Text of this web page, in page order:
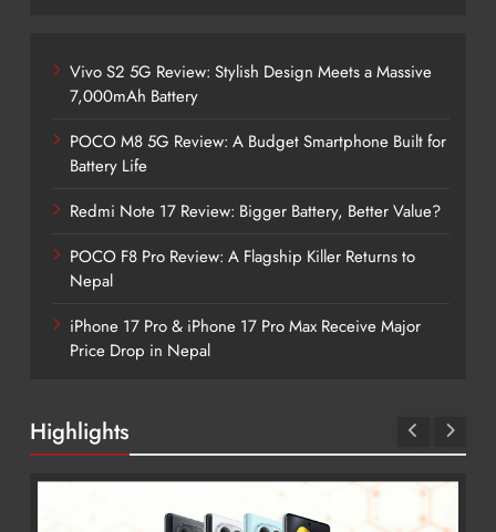
Vivo S2 5G Review: Stylish Design Meets a Massive
7,000mAh Battery
POCO M8 5G Review: A Budget Smartphone Built for
Battery Life
Redmi Note 17 Review: Bigger Battery, Better Value?
POCO F8 Pro Review: A Flagship Killer Returns to
Nepal
iPhone 17 Pro & iPhone 17 Pro Max Receive Major
Price Drop in Nepal
Highlights